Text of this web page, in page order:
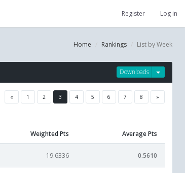
Register Log in
Home Rankings List by Week
Downloads
« 1 2 3 4 5 6 7 8 »
Weighted Pts Average Pts
19.6336 0.5610